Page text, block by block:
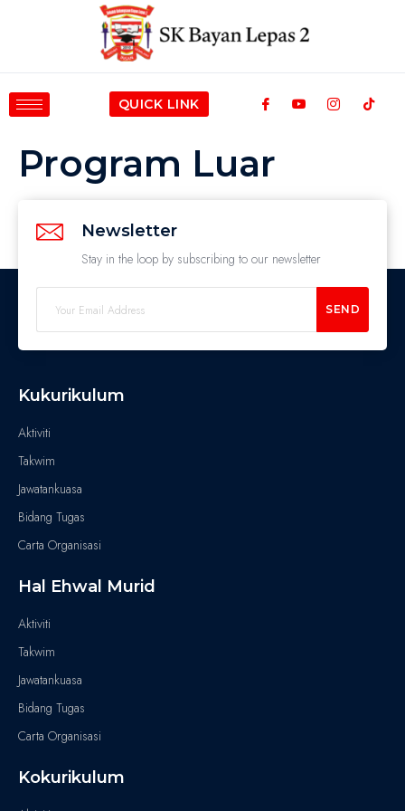
QUICK LINK
Program Luar
Newsletter
Stay in the loop by subscribing to our newsletter
SEND
Kukurikulum
Aktiviti
Takwim
Jawatankuasa
Bidang Tugas
Carta Organisasi
Hal Ehwal Murid
Aktiviti
Takwim
Jawatankuasa
Bidang Tugas
Carta Organisasi
Kokurikulum